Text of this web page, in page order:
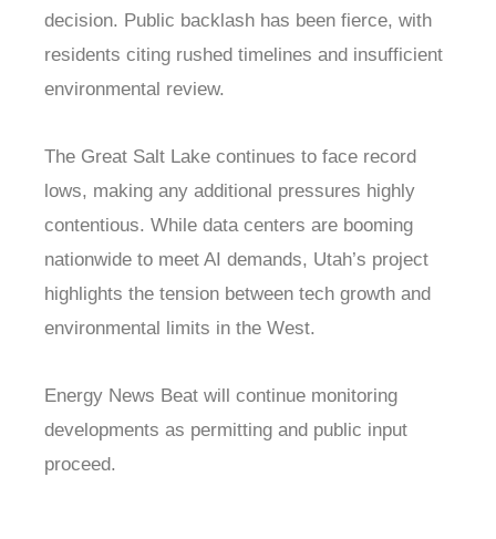
decision. Public backlash has been fierce, with
residents citing rushed timelines and insufficient
environmental review.
The Great Salt Lake continues to face record
lows, making any additional pressures highly
contentious. While data centers are booming
nationwide to meet AI demands, Utah’s project
highlights the tension between tech growth and
environmental limits in the West.
Energy News Beat will continue monitoring
developments as permitting and public input
proceed.